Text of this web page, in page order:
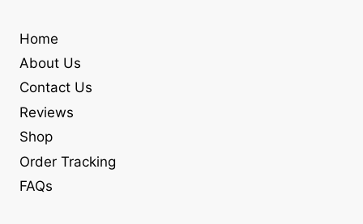
Home
About Us
Contact Us
Reviews
Shop
Order Tracking
FAQs